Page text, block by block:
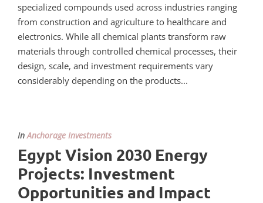
specialized compounds used across industries ranging
from construction and agriculture to healthcare and
electronics. While all chemical plants transform raw
materials through controlled chemical processes, their
design, scale, and investment requirements vary
considerably depending on the products...
InAnchorage Investments
Egypt Vision 2030 Energy
Projects: Investment
Opportunities and Impact